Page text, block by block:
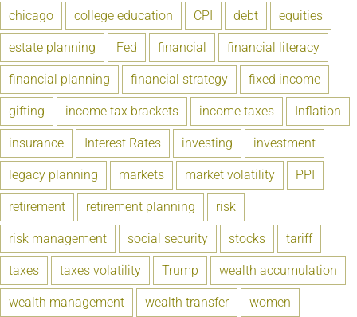
chicago college education CPI debt equities
estate planning Fed financial financial literacy
financial planning financial strategy fixed income
gifting income tax brackets income taxes Inflation
insurance Interest Rates investing investment
legacy planning markets market volatility PPI
retirement retirement planning risk
risk management social security stocks tariff
taxes taxes volatility Trump wealth accumulation
wealth management wealth transfer women